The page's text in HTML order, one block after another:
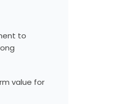
to
value for